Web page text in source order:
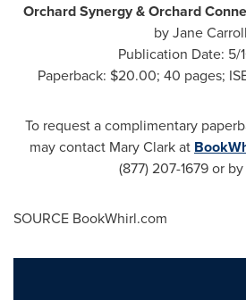
Orchard Synergy & Orchard
byJane Carroll
Publication Date: 5/
Paperback: $20.00; 40 pages;
To request a complimentary
may contact Mary Clarkat
(877) 207-1679 or by
SOURCE BookWhirl.com